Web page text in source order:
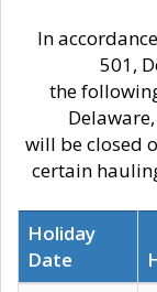
In
501,
the
will be closed
certain
Holiday
Date